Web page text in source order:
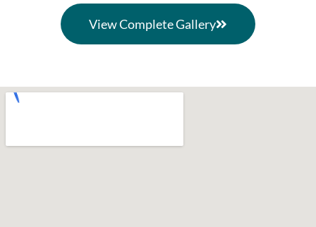
View Complete Gallery